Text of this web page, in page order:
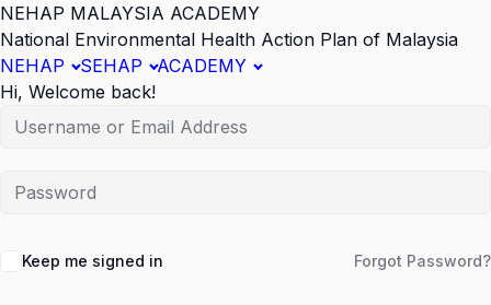
NEHAP MALAYSIA ACADEMY
National Environmental Health Action Plan of Malaysia
NEHAP
SEHAP
ACADEMY
Hi, Welcome back!
Keep me signed in Forgot Password?